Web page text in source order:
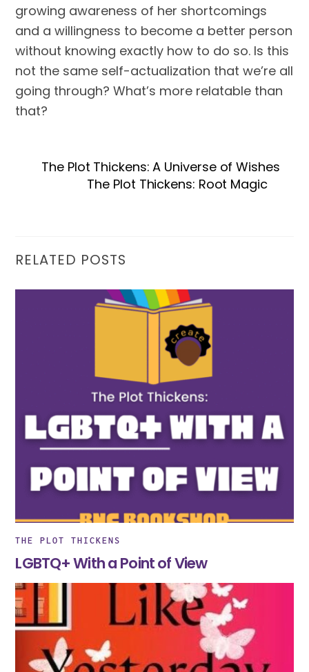
growing awareness of her shortcomings
and a willingness to become a better person
without knowing exactly how to do so. Is this
not the same self-actualization that we’re all
going through? What’s more relatable than
that?
The Plot Thickens: A Universe of Wishes
The Plot Thickens: Root Magic
RELATED POSTS
THE PLOT THICKENS
LGBTQ+ With a Point of View